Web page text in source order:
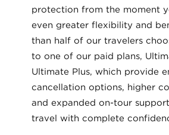
protection from the moment
even greater flexibility and
than half of our travelers
to one of our paid plans,
Ultimate Plus, which provide
cancellation options, higher
and expanded on-tour
travel with complete